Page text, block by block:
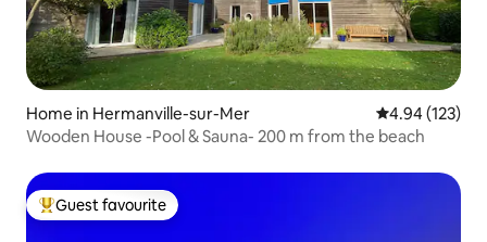
Home in Hermanville-sur-Mer 4.94 out of 5
4.94 (123)
Wooden House -Pool & Sauna- 200 m from the beach
Top guest favourite
Guest favourite